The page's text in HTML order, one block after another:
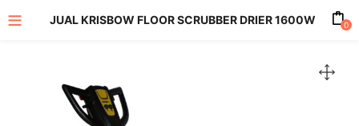
(All Product)
JUAL KRISBOW FLOOR SCRUBBER DRIER 1600W 0